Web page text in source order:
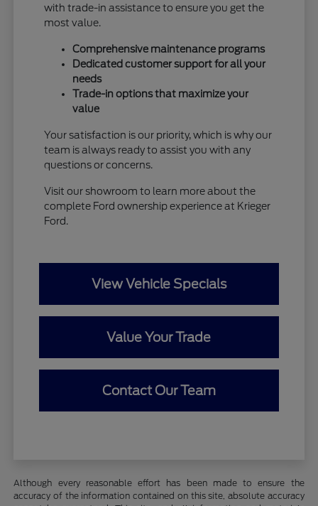
with trade-in assistance to ensure you get the
most value.
Comprehensive maintenance programs
Dedicated customer support for all your
needs
Trade-in options that maximize your
value
Your satisfaction is our priority, which is why our
team is always ready to assist you with any
questions or concerns.
Visit our showroom to learn more about the
complete Ford ownership experience at Krieger
Ford.
View Vehicle Specials
Value Your Trade
Contact Our Team
Although every reasonable effort has been made to ensure the
accuracy of the information contained on this site, absolute accuracy